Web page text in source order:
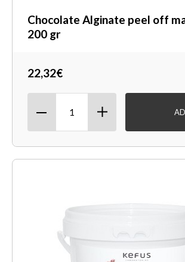
Chocolate Alginate peel off
200 gr
22,32€